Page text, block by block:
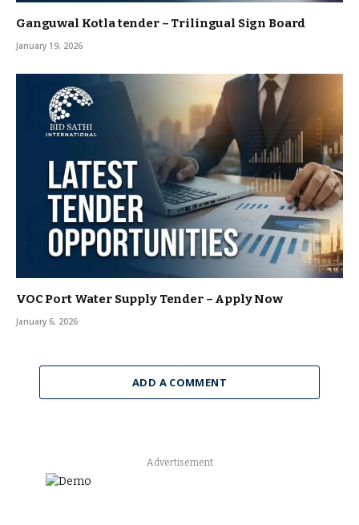
Ganguwal Kotla tender – Trilingual Sign Board
January 19, 2026
VOC Port Water Supply Tender – Apply Now
January 6, 2026
ADD A COMMENT
Advertisement